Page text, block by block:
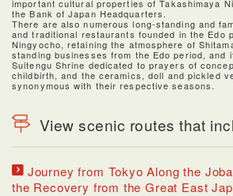
important cultural properties of Takashimaya
the Bank of Japan Headquarters.
There are also numerous long-standing and
and traditional restaurants founded in the Edo
Ningyocho, retaining the atmosphere of
standing businesses from the Edo period, and
Suitengu Shrine dedicated to prayers of
childbirth, and the ceramics, doll and pickled
synonymous with their respective seasons.
View scenic routes that
Journey from Tokyo Along the
the Recovery from the Great East